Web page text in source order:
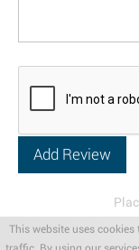
This website uses cookies